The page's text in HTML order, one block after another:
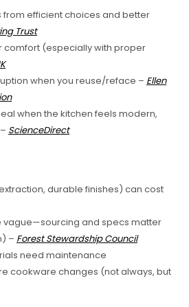
from efficient choices and better
Trust
comfort (especially with proper
when you reuse/reface – Ellen
when the kitchen feels modern,
ScienceDirect
durable finishes) can cost
vague—sourcing and specs matter
– Forest Stewardship Council
need maintenance
cookware changes (not always, but